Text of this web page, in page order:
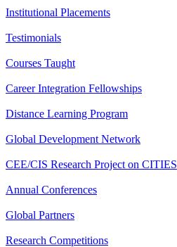
Institutional Placements
Testimonials
Courses Taught
Career Integration Fellowships
Distance Learning Program
Global Development Network
CEE/CIS Research Project on CITIES
Annual Conferences
Global Partners
Research Competitions